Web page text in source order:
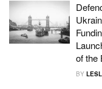
of the
BY